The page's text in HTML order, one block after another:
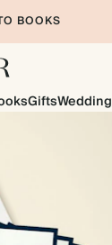
BOOKS
GiftsWedding